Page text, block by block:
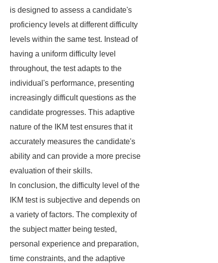
is designed to assess a candidate's
proficiency levels at different difficulty
levels within the same test. Instead of
having a uniform difficulty level
throughout, the test adapts to the
individual's performance, presenting
increasingly difficult questions as the
candidate progresses. This adaptive
nature of the IKM test ensures that it
accurately measures the candidate's
ability and can provide a more precise
evaluation of their skills.
In conclusion, the difficulty level of the
IKM test is subjective and depends on
a variety of factors. The complexity of
the subject matter being tested,
personal experience and preparation,
time constraints, and the adaptive